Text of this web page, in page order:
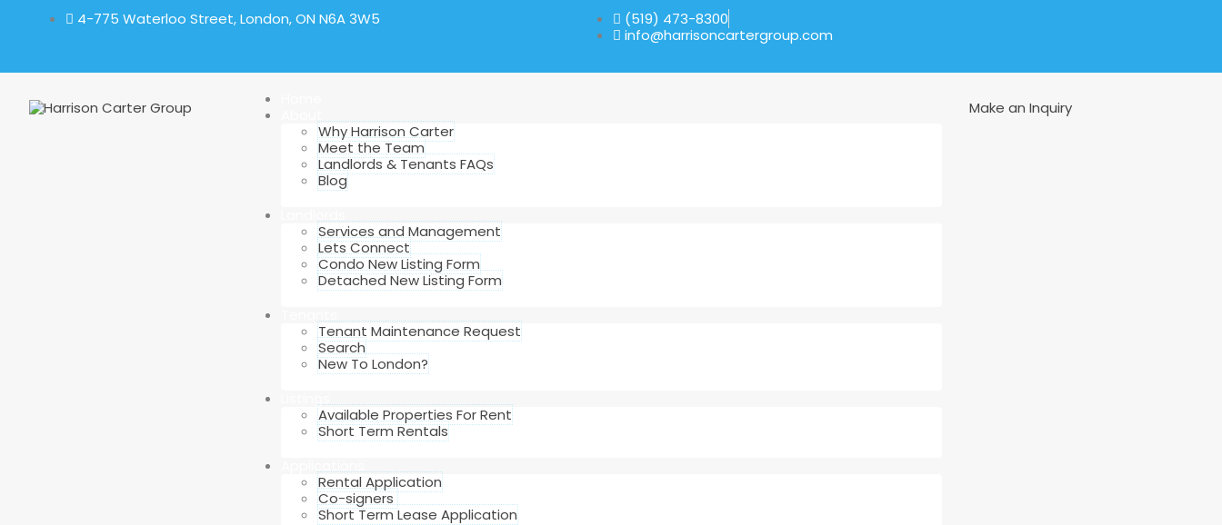
4-775 Waterloo Street, London, ON N6A 3W5
(519) 473-8300
info@harrisoncartergroup.com
Why Harrison Carter
Meet the Team
Landlords & Tenants FAQs
Blog
Services and Management
Lets Connect
Condo New Listing Form
Detached New Listing Form
Tenant Maintenance Request
Search
New To London?
Available Properties For Rent
Short Term Rentals
Rental Application
Co-signers
Short Term Lease Application
Make an Inquiry